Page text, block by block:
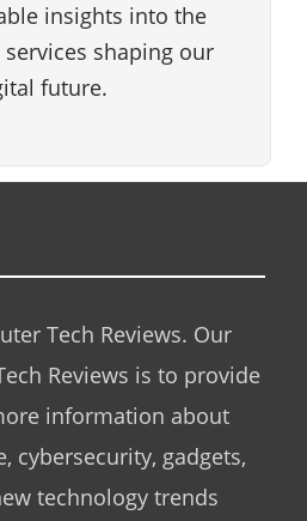
insights into the
shaping our
future.
Tech Reviews. Our
Reviews is to provide
information about
cybersecurity, gadgets,
technology trends